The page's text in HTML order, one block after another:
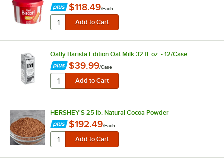
$118.49/Each
Oatly Barista Edition Oat Milk 32 fl. oz. - 12/Case
$39.99/Case
HERSHEY'S 25 lb. Natural Cocoa Powder
$192.49/Each